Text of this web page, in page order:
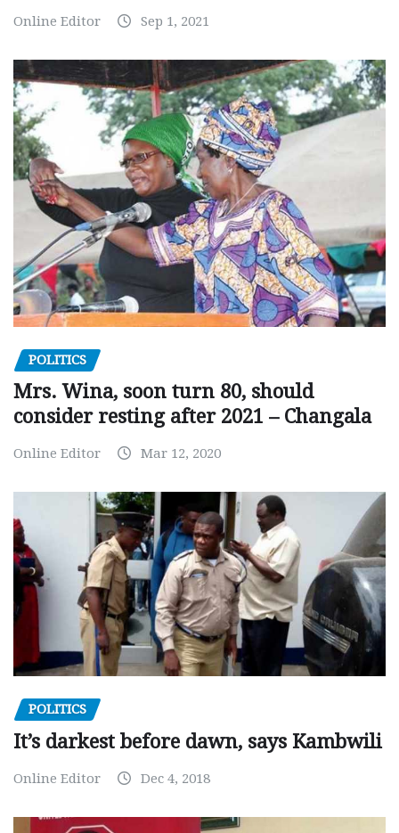
Online Editor Sep 1, 2021
POLITICS
Mrs. Wina, soon turn 80, should
consider resting after 2021 – Changala
Online Editor Mar 12, 2020
POLITICS
It’s darkest before dawn, says Kambwili
Online Editor Dec 4, 2018